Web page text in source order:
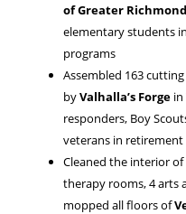
of Greater
elementary students
programs
Assembled 163
byValhalla’s Forge
responders, Boy
veterans in retirement
Cleaned the interior of
therapy rooms, 4 arts
mopped all floors of